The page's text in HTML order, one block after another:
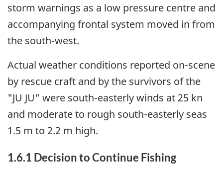
storm warnings as a low pressure centre and
accompanying frontal system moved in from
the south-west.
Actual weather conditions reported on-scene
by rescue craft and by the survivors of the
"JU JU" were south-easterly winds at 25 kn
and moderate to rough south-easterly seas
1.5 m to 2.2 m high.
1.6.1 Decision to Continue Fishing